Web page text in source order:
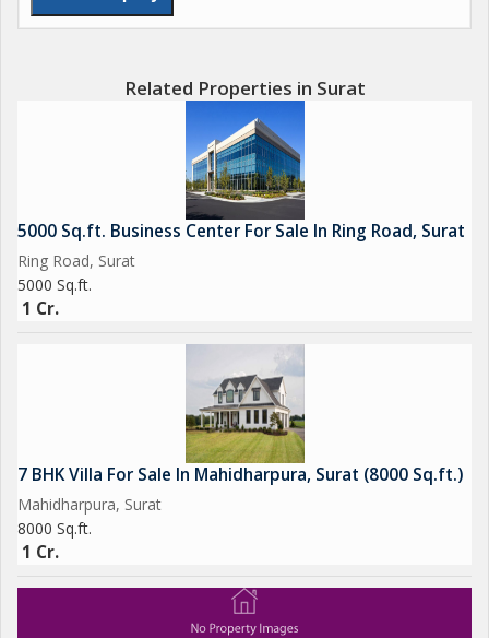
Related Properties in Surat
5000 Sq.ft. Business Center For Sale In Ring Road, Surat
Ring Road, Surat
5000 Sq.ft.
1 Cr.
7 BHK Villa For Sale In Mahidharpura, Surat (8000 Sq.ft.)
Mahidharpura, Surat
8000 Sq.ft.
1 Cr.